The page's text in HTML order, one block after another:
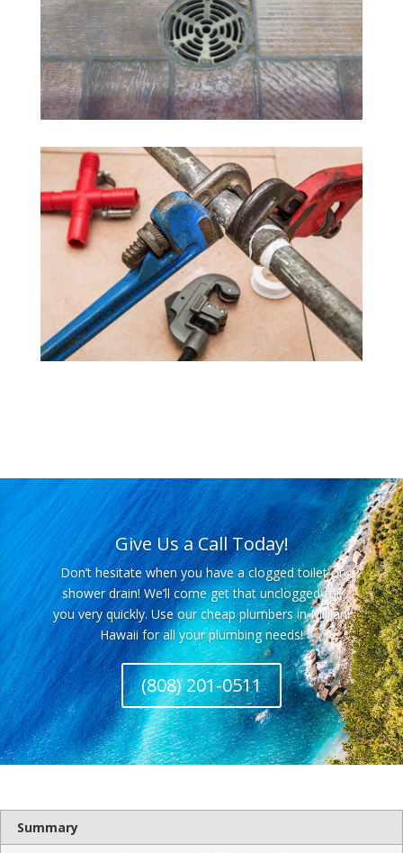
Give Us a Call Today!
Don’t hesitate when you have a clogged toilet or
shower drain! We’ll come get that unclogged for
you very quickly. Use our cheap plumbers in Mililani
Hawaii for all your plumbing needs!
(808) 201-0511
Summary